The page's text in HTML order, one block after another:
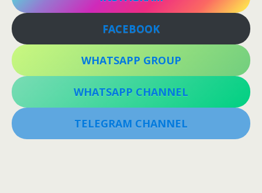
FACEBOOK
WHATSAPP GROUP
WHATSAPP CHANNEL
TELEGRAM CHANNEL